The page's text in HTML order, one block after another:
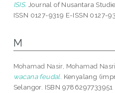
ISIS. Journal of Nusantara
ISSN 0127-9319 E-ISSN 0127-
M
Mohamad Nasir, Mohamad
wacana feudal. Kenyalang
Selangor. ISBN 9786297733951